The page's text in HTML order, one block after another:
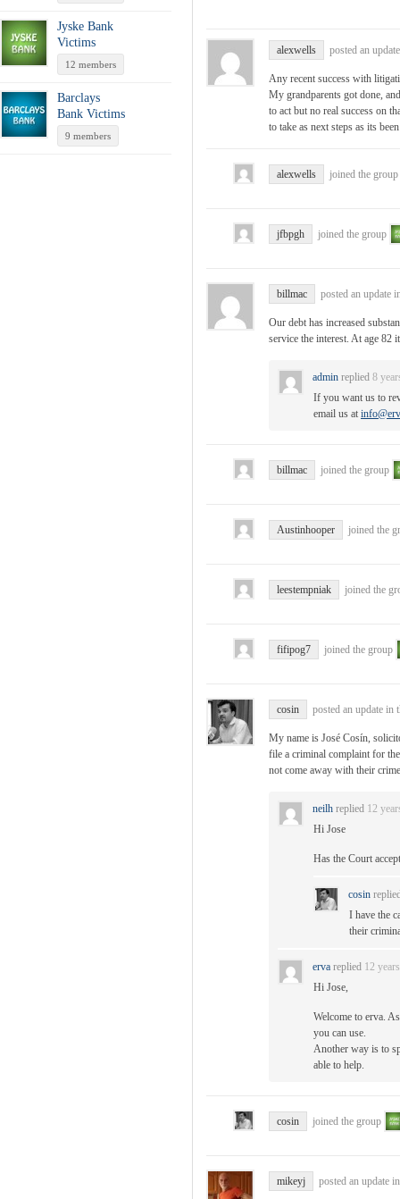
Jyske Bank
Victims
12 members
Barclays
Bank Victims
9 members
alexwells posted an
Any recent success with
My grandparents got done,
to act but no real success on
to take as next steps as its
alexwells joined the group
jfbpgh joined the group
billmac posted an update
Our debt has increased
service the interest. At age 82
admin replied 8
If you want us to
email us at
billmac joined the group
Austinhooper joined the
leestempniak joined the
fifipog7 joined the group
cosin posted an update in
My name is José Cosín,
file a criminal complaint for
not come away with their
neilh replied 12
Hi Jose
Has the Court
cosin
I have the
their
erva replied 12
Hi Jose,
Welcome to erva.
you can use.
Another way is to
able to help.
cosin joined the group
mikeyj posted an update